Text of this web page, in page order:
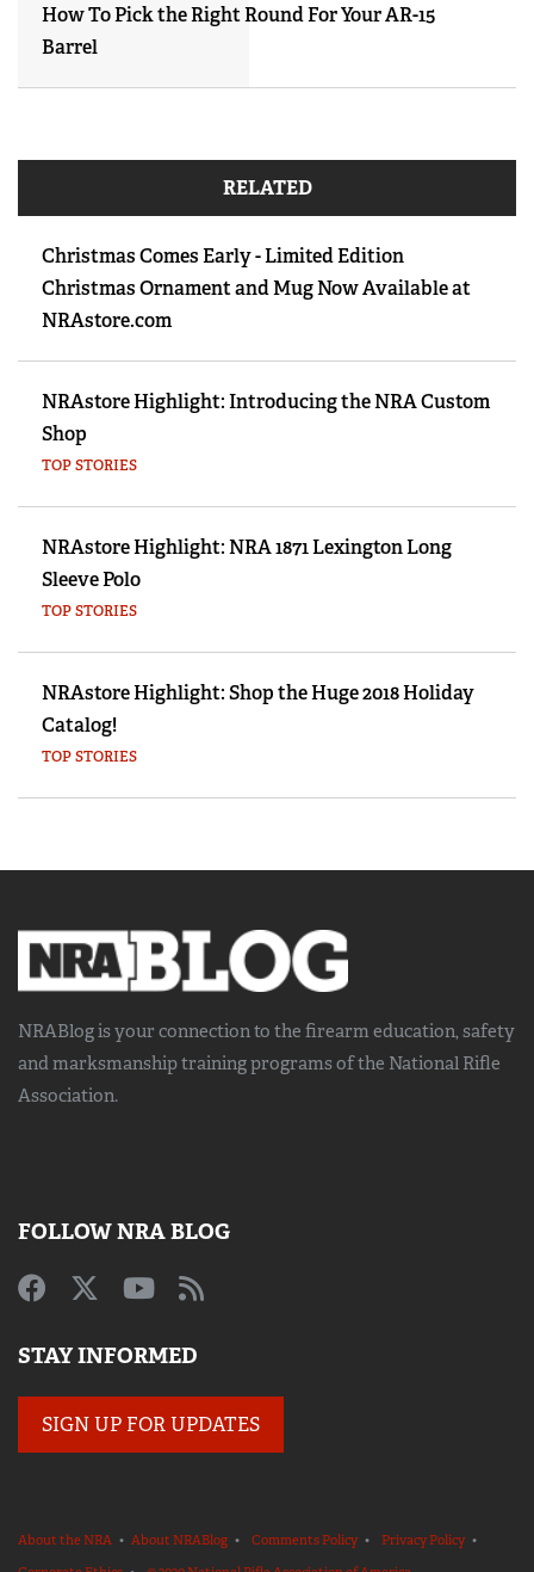
How To Pick the Right Round For Your AR-15
Barrel
RELATED
Christmas Comes Early - Limited Edition
Christmas Ornament and Mug Now Available at
NRAstore.com
NRAstore Highlight: Introducing the NRA Custom
Shop
TOP STORIES
NRAstore Highlight: NRA 1871 Lexington Long
Sleeve Polo
TOP STORIES
NRAstore Highlight: Shop the Huge 2018 Holiday
Catalog!
TOP STORIES
NRABlog is your connection to the firearm education, safety
and marksmanship trainingprograms of the National Rifle
Association.
FOLLOW NRA BLOG
STAY INFORMED
SIGN UP FOR UPDATES
About the NRA • About NRABlog • Comments Policy• Privacy Policy•